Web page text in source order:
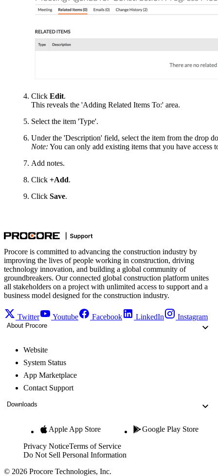
Click Edit.
This reveals the 'Adding Related Items To:' area.
Select the item 'Type'.
Under the 'Description' field, select the item from the drop
Note: You can only add existing items that you have access
Add notes.
Click +Add.
Click Save.
Procore is committed to advancing the construction industry by
improving the lives of people working in construction, driving
technology innovation, and building a global community of
groundbreakers. Our connected global construction platform unites
all stakeholders on a project with unlimited access to support and a
business model designed for the construction industry.
Twitter Youtube Facebook LinkedIn Instagram
About Procore
Website
System Status
App Marketplace
Contact Support
Downloads
Apple App Store Google Play Store
Privacy NoticeTerms of Service
Do Not Sell Personal Information
© 2026 Procore Technologies, Inc.